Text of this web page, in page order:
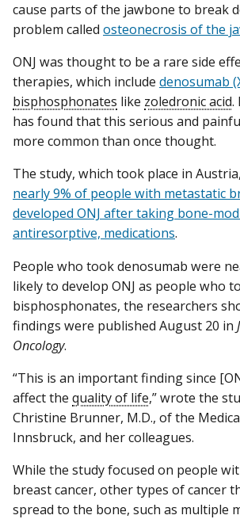
cause parts of the jawbone to break
problem called osteonecrosis of the
ONJ was thought to be a rare side
therapies, which include denosumab
bisphosphonates like zoledronic acid.
has found that this serious and
more common than once thought.
The study, which took place in
nearly 9% of people with metastatic
developed ONJ after taking bone-
antiresorptive, medications.
People who took denosumab were
likely to develop ONJ as people who
bisphosphonates, the researchers
findings were published August 20 in
Oncology.
“This is an important finding since
affect the quality of life,” wrote the
Christine Brunner, M.D., of the
Innsbruck, and her colleagues.
While the study focused on people
breast cancer, other types of cancer
spread to the bone, such as multiple